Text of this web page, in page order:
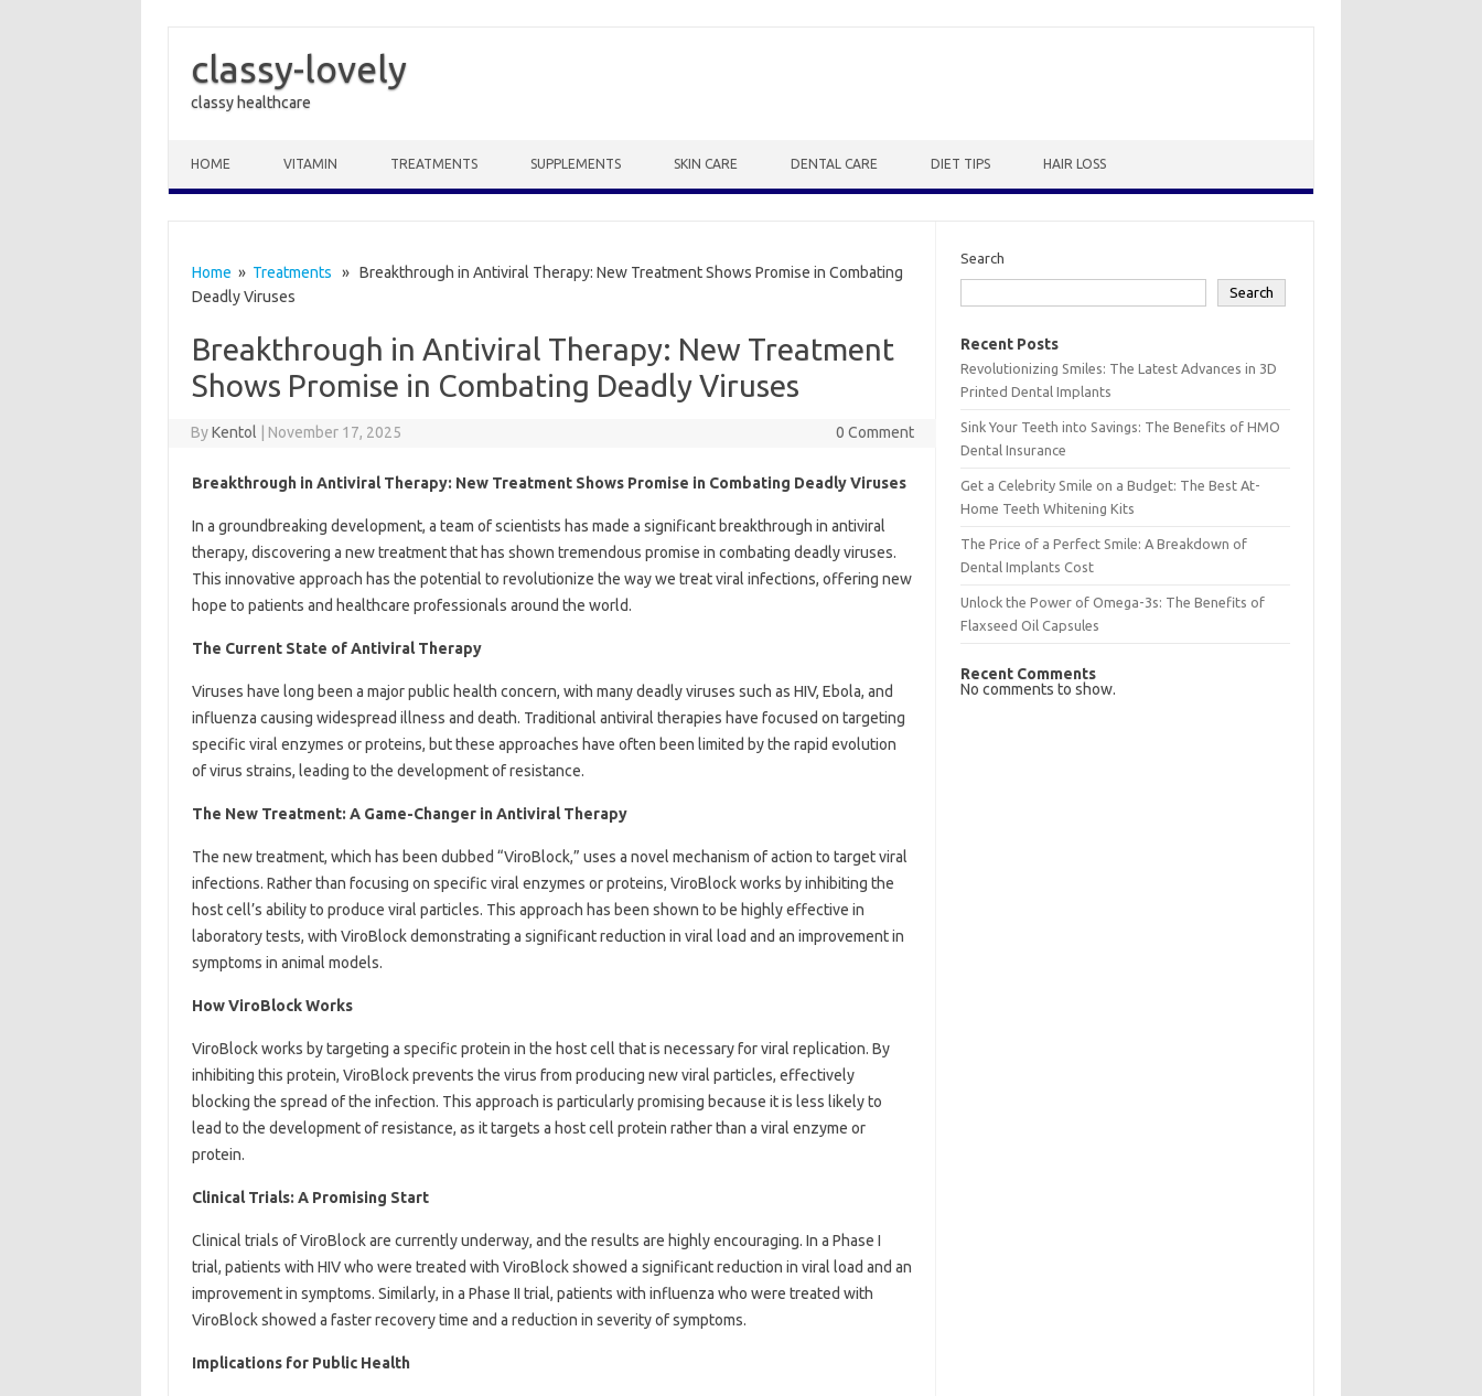
classy-lovely
classy healthcare
HOME VITAMIN TREATMENTS SUPPLEMENTS SKIN CARE DENTAL CARE DIET TIPS HAIR LOSS
Home » Treatments » Breakthrough in Antiviral Therapy: New Treatment Shows Promise in Combating
Deadly Viruses
Breakthrough in Antiviral Therapy: New Treatment
Shows Promise in Combating Deadly Viruses
ByKentol November 17, 2025 0 Comment
Breakthrough in Antiviral Therapy: New Treatment Shows Promise in Combating Deadly Viruses
In a groundbreaking development, a team of scientists has made a significant breakthrough in antiviral
therapy, discovering a new treatment that has shown tremendous promise in combating deadly viruses.
This innovative approach has the potential to revolutionize the way we treat viral infections, offering new
hope to patients and healthcare professionals around the world.
The Current State of Antiviral Therapy
Viruses have long been a major public health concern, with many deadly viruses such as HIV, Ebola, and
influenza causing widespread illness and death. Traditional antiviral therapies have focused on targeting
specific viral enzymes or proteins, but these approaches have often been limited by the rapid evolution
of virus strains, leading to the development of resistance.
The New Treatment: A Game-Changer in Antiviral Therapy
The new treatment, which has been dubbed “ViroBlock,” uses a novel mechanism of action to target viral
infections. Rather than focusing on specific viral enzymes or proteins, ViroBlock works by inhibiting the
host cell’s ability to produce viral particles. This approach has been shown to be highly effective in
laboratory tests, with ViroBlock demonstrating a significant reduction in viral load and an improvement in
symptoms in animal models.
How ViroBlock Works
ViroBlock works by targeting a specific protein in the host cell that is necessary for viral replication. By
inhibiting this protein, ViroBlock prevents the virus from producing new viral particles, effectively
blocking the spread of the infection. This approach is particularly promising because it is less likely to
lead to the development of resistance, as it targets a host cell protein rather than a viral enzyme or
protein.
Clinical Trials: A Promising Start
Clinical trials of ViroBlock are currently underway, and the results are highly encouraging. In a Phase I
trial, patients with HIV who were treated with ViroBlock showed a significant reduction in viral load and an
improvement in symptoms. Similarly, in a Phase II trial, patients with influenza who were treated with
ViroBlock showed a faster recovery time and a reduction in severity of symptoms.
Implications for Public Health
Search
Search
Recent Posts
Revolutionizing Smiles: The Latest Advances in 3D
Printed Dental Implants
Sink Your Teeth into Savings: The Benefits of HMO
Dental Insurance
Get a Celebrity Smile on a Budget: The Best At-
Home Teeth Whitening Kits
The Price of a Perfect Smile: A Breakdown of
Dental Implants Cost
Unlock the Power of Omega-3s: The Benefits of
Flaxseed Oil Capsules
Recent Comments
No comments to show.